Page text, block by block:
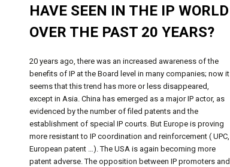
HAVE SEEN IN THE IP WORLD
OVER THE PAST 20 YEARS?
20 years ago, there was an increased awareness of the
benefits of IP at the Board level in many companies; now it
seems that this trend has more or less disappeared,
except in Asia. China has emerged as a major IP actor, as
evidenced by the number of filed patents and the
establishment of special IP courts. But Europe is proving
more resistant to IP coordination and reinforcement ( UPC,
European patent …). The USA is again becoming more
patent adverse. The opposition between IP promoters and